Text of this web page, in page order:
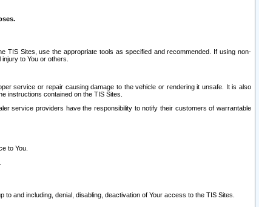
TIS Sites, use the appropriate tools as specified and recommended. If using non-
to You or others.
service or repair causing damage to the vehicle or rendering it unsafe. It is also
instructions contained on the TIS Sites.
service providers have the responsibility to notify their customers of warrantable
to You.
and including, denial, disabling, deactivation of Your access to the TIS Sites.